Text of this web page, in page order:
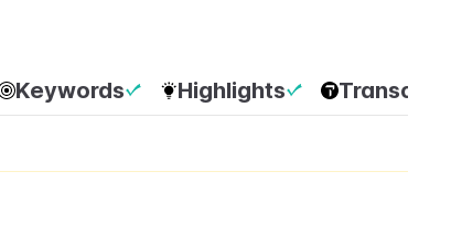
Keywords Highlights Transcripts